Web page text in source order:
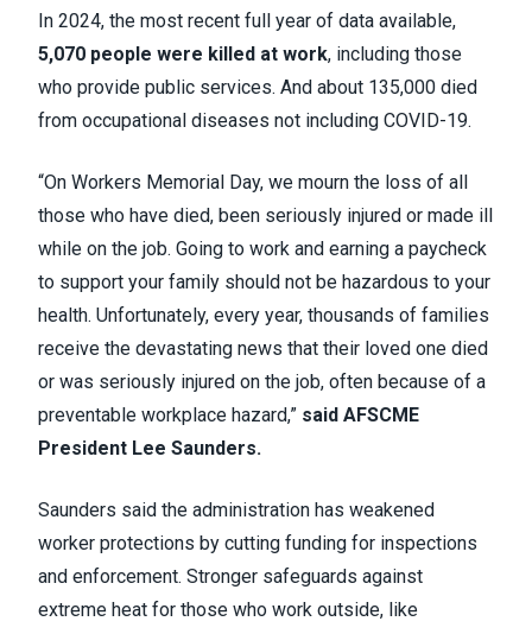
In 2024, the most recent full year of data available,
5,070 people were killed at work, including those
who provide public services. And about 135,000 died
from occupational diseases not including COVID-19.
“On Workers Memorial Day, we mourn the loss of all
those who have died, been seriously injured or made ill
while on the job. Going to work and earning a paycheck
to support your family should not be hazardous to your
health. Unfortunately, every year, thousands of families
receive the devastating news that their loved one died
or was seriously injured on the job, often because of a
preventable workplace hazard,” said AFSCME
President Lee Saunders.
Saunders said the administration has weakened
worker protections by cutting funding for inspections
and enforcement. Stronger safeguards against
extreme heat for those who work outside, like